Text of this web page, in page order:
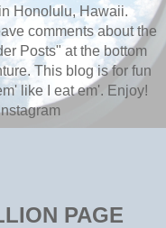
Honolulu, Hawaii.
comments about the
Posts" at the bottom
This blog is for fun
like I eat em'. Enjoy!
PAGE